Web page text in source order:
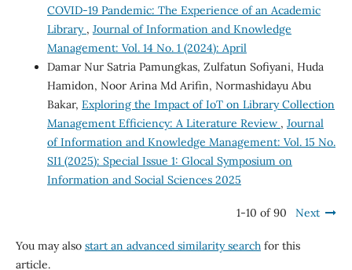
COVID-19 Pandemic: The Experience of an Academic
Library , Journal of Information and Knowledge
Management: Vol. 14 No. 1 (2024): April
Damar Nur Satria Pamungkas, Zulfatun Sofiyani, Huda
Hamidon, Noor Arina Md Arifin, Normashidayu Abu
Bakar, Exploring the Impact of IoT on Library Collection
Management Efficiency: A Literature Review , Journal
of Information and Knowledge Management: Vol. 15 No.
SI1 (2025): Special Issue 1: Glocal Symposium on
Information and Social Sciences 2025
1-10 of 90 Next
You may also start an advanced similarity searchfor this
article.